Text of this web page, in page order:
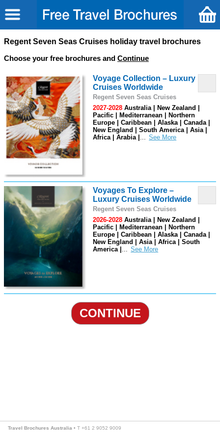
Regent Seven Seas Cruises holiday travel brochures
Choose your free brochures and Continue
Voyage Collection – Luxury
Cruises Worldwide
Regent Seven Seas Cruises
2027-2028Australia | New Zealand |
Pacific | Mediterranean | Northern
Europe | Caribbean | Alaska | Canada |
New England | South America | Asia |
Africa | Arabia | ...
Voyages To Explore –
Luxury Cruises Worldwide
Regent Seven Seas Cruises
2026-2028Australia | New Zealand |
Pacific | Mediterranean | Northern
Europe | Caribbean | Alaska | Canada |
New England | Asia | Africa | South
America | ...
CONTINUE
Travel Brochures Australia • T +61 2 9052 9009